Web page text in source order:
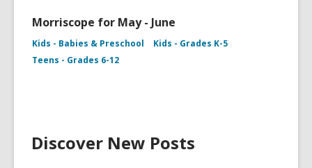
Morriscope for May - June
Kids - Babies & Preschool
Kids - Grades K-5
Teens - Grades 6-12
Discover New Posts